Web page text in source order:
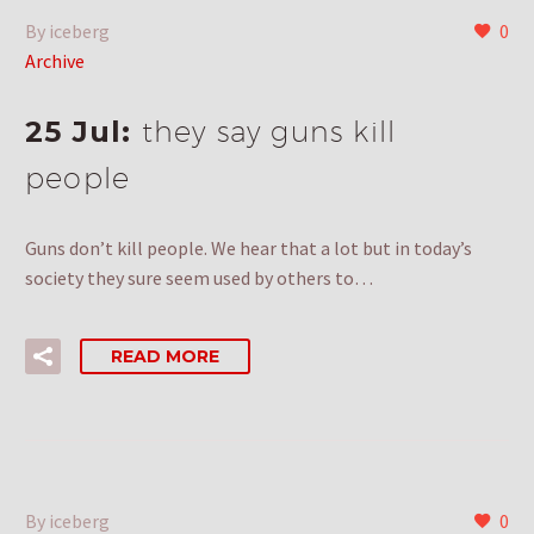
0
By iceberg
Archive
25 Jul: they say guns kill
people
Guns don’t kill people. We hear that a lot but in today’s
society they sure seem used by others to…
READ MORE
0
By iceberg